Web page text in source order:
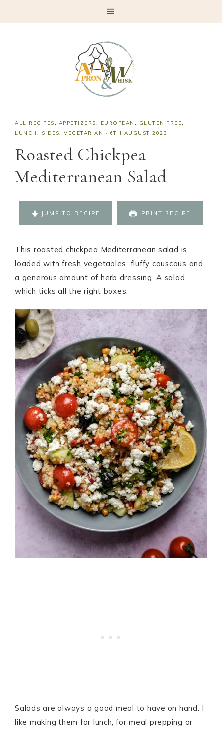
ALL RECIPES, APPETIZERS, EUROPEAN , GLUTEN FREE,
LUNCH , SIDES, VEGETARIAN · 6TH AUGUST 2023
Roasted Chickpea
Mediterranean Salad
JUMP TO RECIPE PRINT RECIPE
This roasted chickpea Mediterranean salad is
loaded with fresh vegetables, fluffy couscous and
a generous amount of herb dressing. A salad
which ticks all the right boxes.
Salads are always a good meal to have on hand. I
like making them for lunch, for meal prepping or